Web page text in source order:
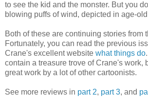
to see the kid and the monster. But you
blowing puffs of wind, depicted in age-
Both of these are continuing stories from
Fortunately, you can read the previous
Crane's excellent website what things do
contain a treasure trove of Crane's work,
great work by a lot of other cartoonists.
See more reviews in part 2, part 3, and